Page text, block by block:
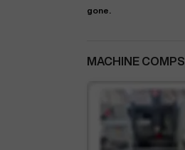
gone.
MACHINE COMPS